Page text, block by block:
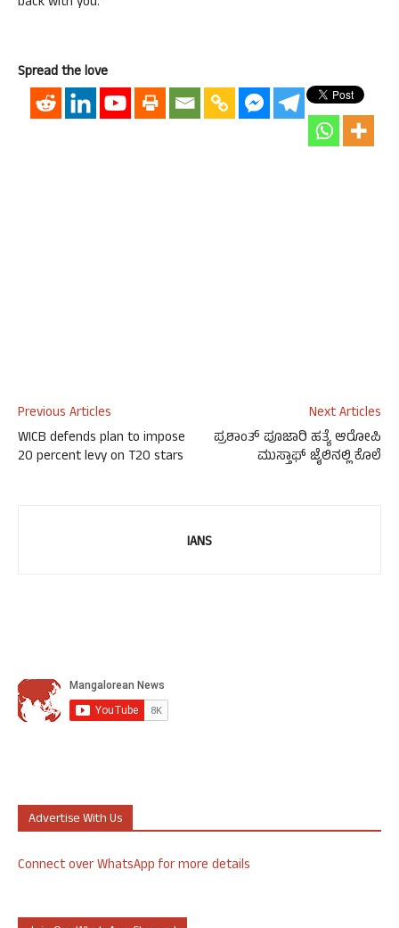
Spread the love
Previous Articles
WICB defends plan to impose
20 percent levy on T20 stars
Next Articles
ಪ್ರಶಾಂತ್ ಪೂಜಾರಿ ಹತ್ಯೆ ಆರೋಪಿ
ಮುಸ್ತಾಫ್ ಜೈಲಿನಲ್ಲಿ ಕೊಲೆ
IANS
Advertise With Us
Connect over WhatsApp for more details